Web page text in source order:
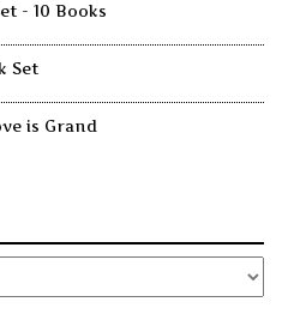
- 10 Books
Set
is Grand